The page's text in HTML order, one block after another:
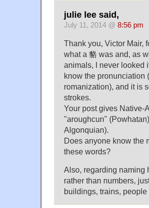
julie lee said,
July 11, 2014 @ 8:56 pm
Thank you, Victor Mair,
what a 貉 was and, as
animals, I never looked
know the pronunciation
romanization), and it is
strokes.
Your post gives Native-
"aroughcun"
Algonquian).
Does anyone know the
these words?
Also, regarding naming
rather than numbers,
buildings, trains,